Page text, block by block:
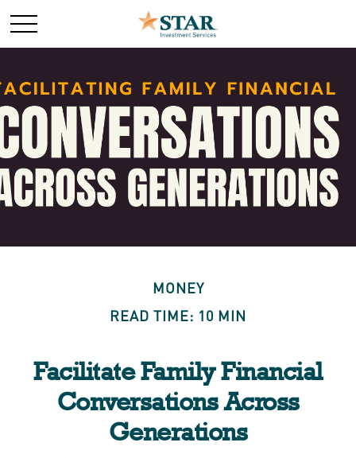
MONEY
READ TIME: 10 MIN
Facilitate Family Financial
Conversations Across
Generations